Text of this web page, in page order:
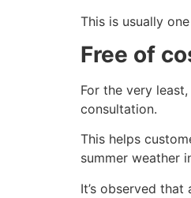
This is usually
Free of
For the very
consultation.
This helps
summer weather
It’s observed